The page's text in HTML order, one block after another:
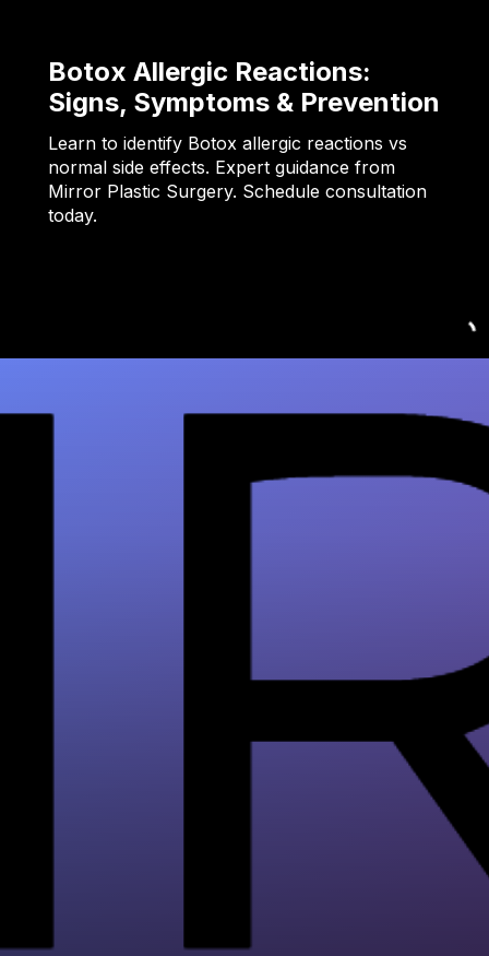
Botox Allergic Reactions:
Signs, Symptoms & Prevention
Learn to identify Botox allergic reactions vs
normal side effects. Expert guidance from
Mirror Plastic Surgery. Schedule consultation
today.